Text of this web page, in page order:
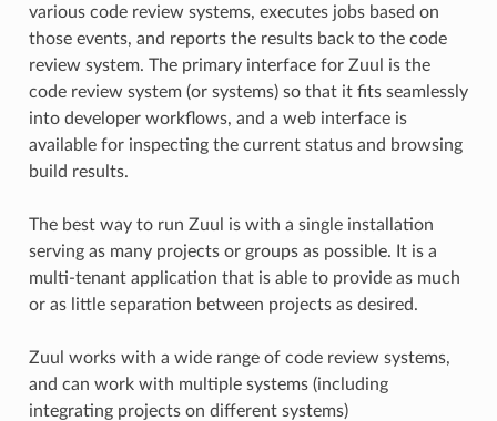
various code review systems, executes jobs based on
those events, and reports the results back to the code
review system. The primary interface for Zuul is the
code review system (or systems) so that it fits seamlessly
into developer workflows, and a web interface is
available for inspecting the current status and browsing
build results.
The best way to run Zuul is with a single installation
serving as many projects or groups as possible. It is a
multi-tenant application that is able to provide as much
or as little separation between projects as desired.
Zuul works with a wide range of code review systems,
and can work with multiple systems (including
integrating projects on different systems)